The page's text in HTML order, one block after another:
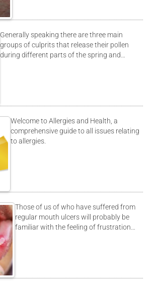
Generally speaking there are three main
groups of culprits that release their pollen
during different parts of the spring and…
Welcome to Allergies and Health, a
comprehensive guide to all issues relating
to allergies.
Those of us of who have suffered from
regular mouth ulcers will probably be
familiar with the feeling of frustration…